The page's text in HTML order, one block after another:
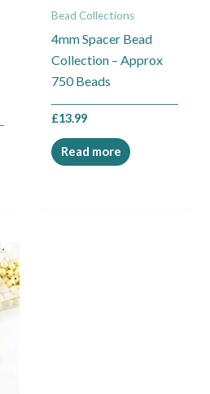
Bead Collections
4mm Spacer Bead
Collection – Approx
750 Beads
£13.99
Read more